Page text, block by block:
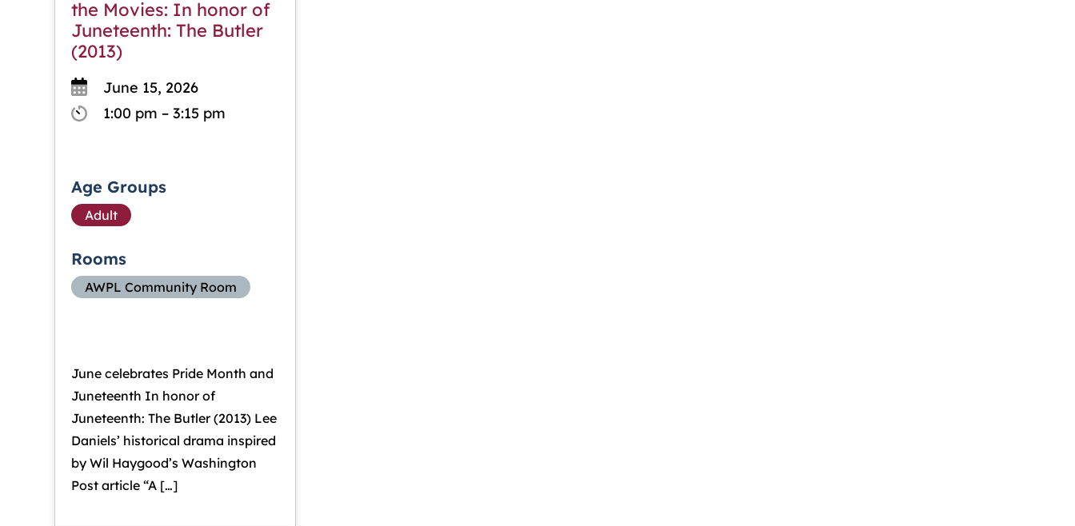
the Movies: In honor of
Juneteenth: The Butler
(2013)
June 15, 2026
1:00 pm – 3:15 pm
Age Groups
Adult
Rooms
AWPL Community Room
June celebrates Pride Month and
Juneteenth In honor of
Juneteenth: The Butler (2013) Lee
Daniels’ historical drama inspired
by Wil Haygood’s Washington
Post article “A […]